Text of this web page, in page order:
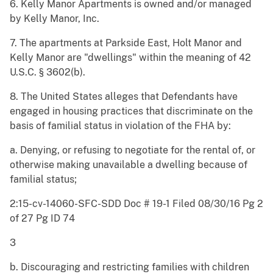
6. Kelly Manor Apartments is owned and/or managed
by Kelly Manor, Inc.
7. The apartments at Parkside East, Holt Manor and
Kelly Manor are "dwellings" within the meaning of 42
U.S.C. § 3602(b).
8. The United States alleges that Defendants have
engaged in housing practices that discriminate on the
basis of familial status in violation of the FHA by:
a. Denying, or refusing to negotiate for the rental of, or
otherwise making unavailable a dwelling because of
familial status;
2:15-cv-14060-SFC-SDD Doc # 19-1 Filed 08/30/16 Pg 2
of 27 Pg ID 74
3
b. Discouraging and restricting families with children